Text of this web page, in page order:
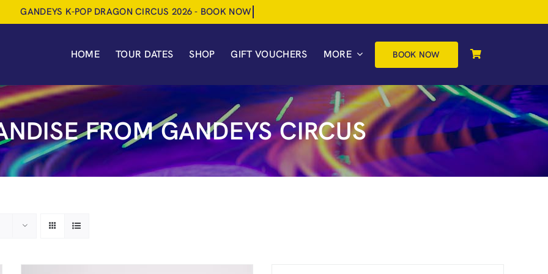
HOME TOUR DATES SHOP GIFT VOUCHERS MORE BOOK NOW
FROM GANDEYS CIRCUS